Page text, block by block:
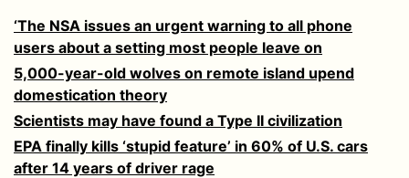
‘The NSA issues an urgent warning to all phone
users about a setting most people leave on
5,000-year-old wolves on remote island upend
domestication theory
Scientists may have found a Type II civilization
EPA finally kills ‘stupid feature’ in 60% of U.S. cars
after 14 years of driver rage